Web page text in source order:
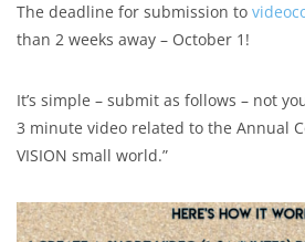
The deadline for submission to
than 2 weeks away – October 1!
It’s simple – submit as follows – not
3 minute video related to the Annual
VISION small world.”